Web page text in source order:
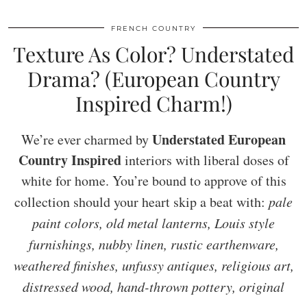
FRENCH COUNTRY
Texture As Color? Understated
Drama? (European Country
Inspired Charm!)
We’re ever charmed byUnderstated European
Country Inspiredinteriors with liberal doses of
white for home. You’re bound to approve of this
collection should your heart skip a beat with: pale
paint colors, old metal lanterns, Louis style
furnishings, nubby linen, rustic earthenware,
weathered finishes, unfussy antiques, religious art,
distressed wood, hand-thrown pottery, original